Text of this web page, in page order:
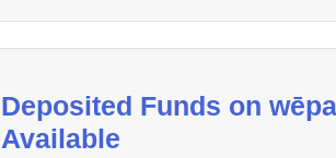
Deposited Funds on
Available